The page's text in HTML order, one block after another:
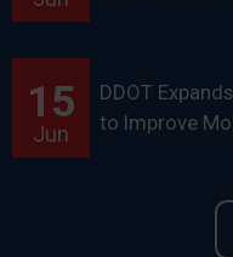
15
Jun
DDOT
to Improve